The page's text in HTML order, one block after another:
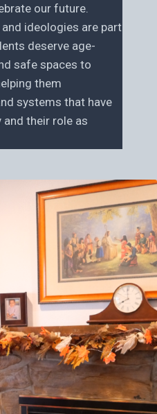
our future.
ideologies are part
deserve age-
safe spaces to
them
systems that have
their role as